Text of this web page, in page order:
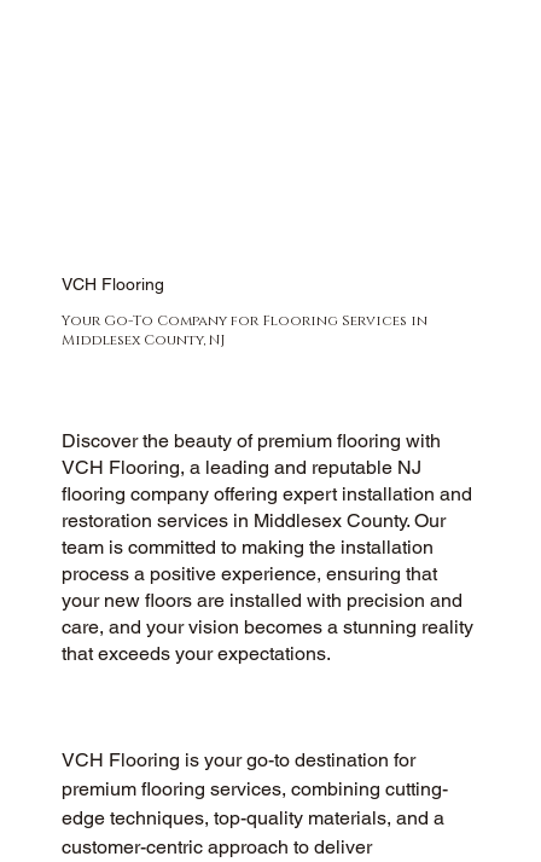
VCH Flooring
Your Go-To Company for Flooring Services in
Middlesex County, NJ
Discover the beauty of premium flooring with
VCH Flooring, a leading and reputable NJ
flooring company offering expert installation and
restoration services in Middlesex County. Our
team is committed to making the installation
process a positive experience, ensuring that
your new floors are installed with precision and
care, and your vision becomes a stunning reality
that exceeds your expectations.
VCH Flooring is your go-to destination for
premium flooring services, combining cutting-
edge techniques, top-quality materials, and a
customer-centric approach to deliver